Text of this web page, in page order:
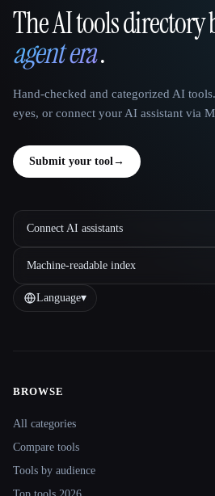
That AI Collection
The AI tools
agent era.
Hand-checked and categorized AI
eyes, or connect your AI assistant via
Submit your tool →
Connect AI assistants
Machine-readable index
Language▾
Site navigation
BROWSE
All categories
Compare tools
Tools by audience